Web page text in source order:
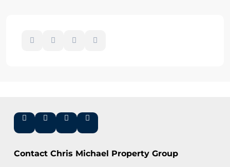
Contact Chris Michael Property Group